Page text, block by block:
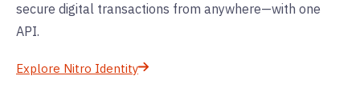
secure digital transactions from anywhere—with one
API.
Explore Nitro Identity